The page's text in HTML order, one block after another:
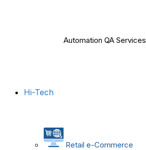
Automation QA Services
Hi-Tech
Retail e-Commerce